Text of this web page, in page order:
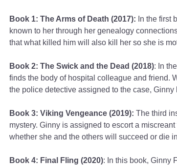
Book 1: The Arms of Death (2017): In the first
known to her through her genealogy
that what killed him will also kill her so she is
Book 2: The Swick and the Dead (2018): In
finds the body of hospital colleague and friend.
the police detective assigned to the case,
Book 3: Viking Vengeance (2019): The third
mystery. Ginny is assigned to escort a
whether she and the others will succeed or die
Book 4: Final Fling (2020): In this book, Ginny